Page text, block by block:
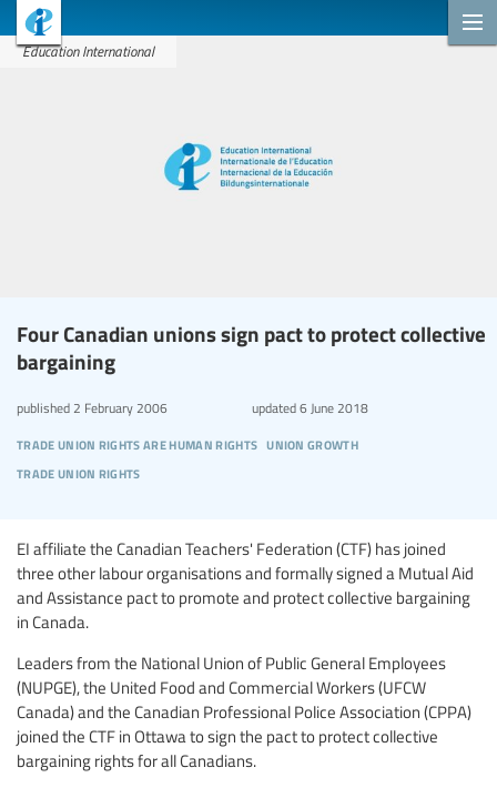
Education International
Four Canadian unions sign pact to protect collective
bargaining
trade union rights are human rights union growth
trade union rights
published 2 February 2006 updated6 June 2018
EI affiliate the Canadian Teachers' Federation (CTF) has joined
three other labour organisations and formally signed a Mutual Aid
and Assistance pact to promote and protect collective bargaining
in Canada.
Leaders from the National Union of Public General Employees
(NUPGE), the United Food and Commercial Workers (UFCW
Canada) and the Canadian Professional Police Association (CPPA)
joined the CTF in Ottawa to sign the pact to protect collective
bargaining rights for all Canadians.